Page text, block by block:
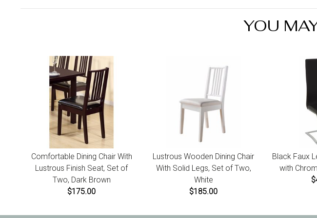
YOU
Comfortable Dining Chair With
Lustrous Finish Seat, Set of
Two, Dark Brown
$175.00
Lustrous Wooden Dining Chair
With Solid Legs, Set of Two,
White
$185.00
Black Faux
with